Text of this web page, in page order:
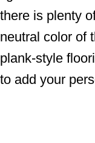
there is plenty
neutral color of
plank-style
to add your